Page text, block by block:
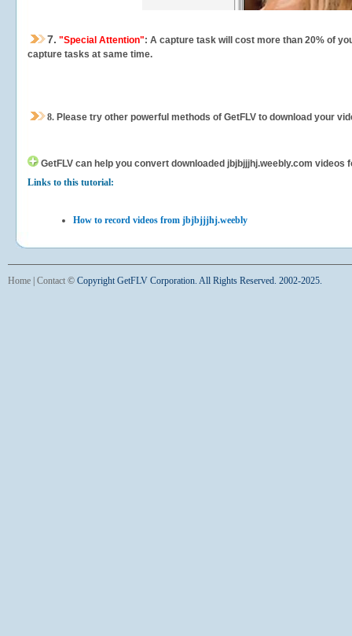
7. "Special Attention": A capture task will cost more than 20% of
capture tasks at same time.
8. Please try other powerful methods of GetFLV to download your
GetFLV can help you convert downloaded jbjbjjjhj.weebly.com videos
Links to this tutorial:
How to record videos from jbjbjjjhj.weebly
Home Contact © Copyright GetFLV Corporation. All Rights Reserved. 2002-2025.